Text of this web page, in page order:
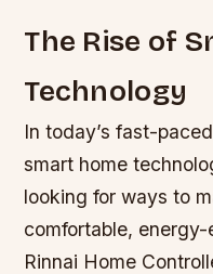
The Rise of
Technology
In today’s fast-
smart home
looking for ways to
comfortable,
Rinnai Home